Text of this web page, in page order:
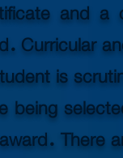
and a
Curricular
is
being
There